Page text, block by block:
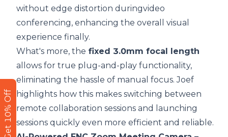
without edge distortion duringvideo
conferencing, enhancing the overall visual
experience finally.
What's more, the fixed 3.0mm focal length
allows for true plug-and-play functionality,
eliminating the hassle of manual focus. Joef
highlights how this makes switching between
remote collaboration sessions and launching
sessions quickly even more efficient and reliable.
Get 10% Off